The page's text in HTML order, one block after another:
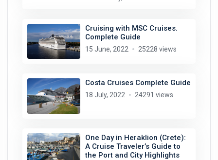
Cruising with MSC Cruises.
Complete Guide
15 June, 2022 25228 views
Costa Cruises Complete Guide
18 July, 2022 24291 views
One Day in Heraklion (Crete):
A Cruise Traveler’s Guide to
the Port and City Highlights